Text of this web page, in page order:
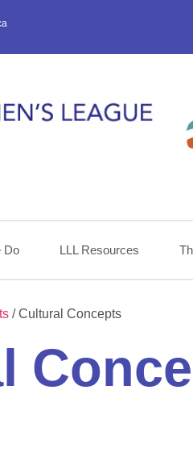
Do LLL Resources
/ Cultural Concepts